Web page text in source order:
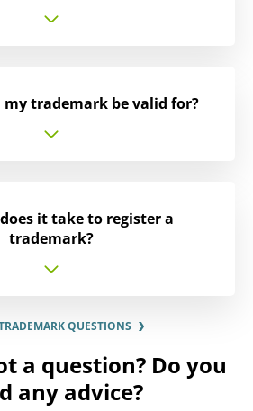
trademark be valid for?
it take to register a
trademark?
QUESTIONS
a question? Do you
any advice?